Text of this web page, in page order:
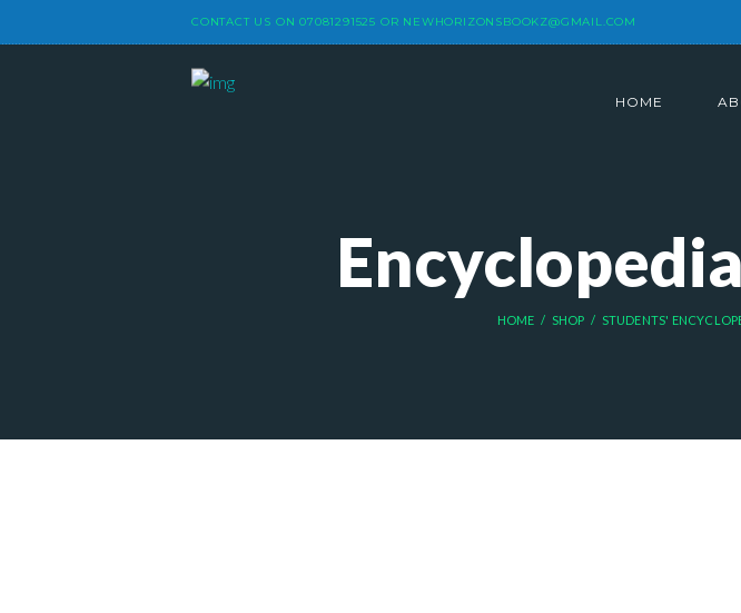
CONTACT US ON07081291525 OR NEWHORIZONSBOOKZ@GMAIL.COM
HOME
HOME SHOP STUDENTS'